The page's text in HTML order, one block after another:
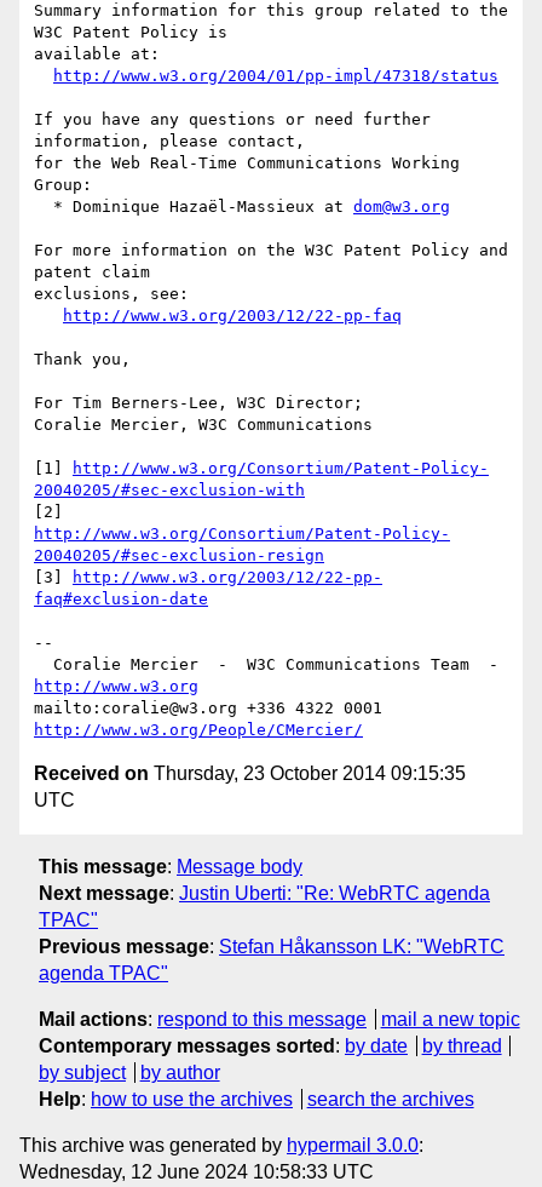
Summary information for this group related to the
W3C Patent Policy is
available at:
http://www.w3.org/2004/01/pp-impl/47318/status
If you have any questions or need further
information, please contact,
for the Web Real-Time Communications Working
Group:
  * Dominique Hazaël-Massieux at
dom@w3.org
For more information on the W3C Patent Policy and
patent claim
exclusions, see:
http://www.w3.org/2003/12/22-pp-faq
Thank you,
For Tim Berners-Lee, W3C Director;
Coralie Mercier, W3C Communications
[1]
http://www.w3.org/Consortium/Patent-Policy-
20040205/#sec-exclusion-with
http://www.w3.org/Consortium/Patent-Policy-
20040205/#sec-exclusion-resign
[3]
http://www.w3.org/2003/12/22-pp-
faq#exclusion-date
--
http://www.w3.org
http://www.w3.org/People/CMercier/
Received on Thursday, 23 October 2014 09:15:35
UTC
This message: Message body
Next message: Justin Uberti: "Re: WebRTC agenda
TPAC"
Previous message: Stefan Håkansson LK: "WebRTC
agenda TPAC"
Mail actions: respond to this message
mail a new topic
Contemporary messages sorted : by date
by thread
by subject
by author
Help: how to use the archives search the archives
This archive was generated by hypermail 3.0.0:
Wednesday, 12 June 2024 10:58:33 UTC